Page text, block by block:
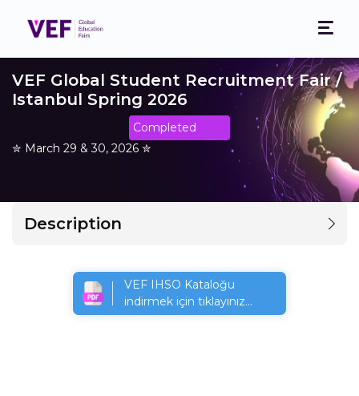
VEF Global Student Recruitment Fair /
Istanbul Spring 2026
Completed
✮ March 29 & 30, 2026 ✮
Description
VEF IHSO Kataloğu
indirmek için tıklayınız...